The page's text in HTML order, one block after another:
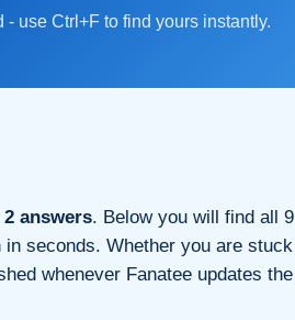
use Ctrl+F to find yours instantly.
answers. Below you will find all
seconds. Whether you are
whenever Fanatee updates